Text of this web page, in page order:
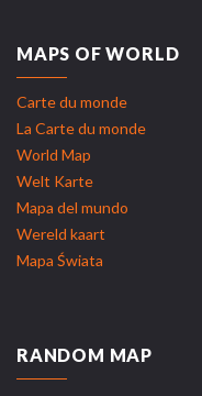
MAPS OF WORLD
Carte du monde
La Carte du monde
World Map
Welt Karte
Mapa del mundo
Wereld kaart
Mapa Świata
RANDOM MAP